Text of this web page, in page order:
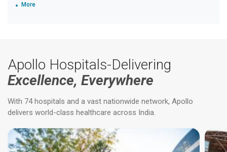
More
Apollo Hospitals-Delivering
Excellence, Everywhere
With 74 hospitals and a vast nationwide network, Apollo
delivers world-class healthcare across India.